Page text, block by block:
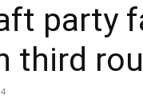
party
third